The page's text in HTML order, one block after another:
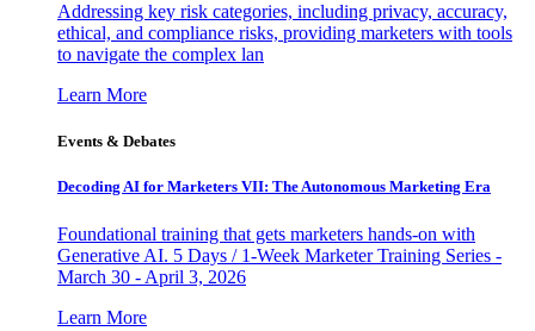
Addressing key risk categories, including privacy, accuracy,
ethical, and compliance risks, providing marketers with tools
to navigate the complex lan
Learn More
Events & Debates
Decoding AI for Marketers VII: The Autonomous Marketing Era
Foundational training that gets marketers hands-on with
Generative AI. 5 Days / 1-Week Marketer Training Series -
March 30 - April 3, 2026
Learn More